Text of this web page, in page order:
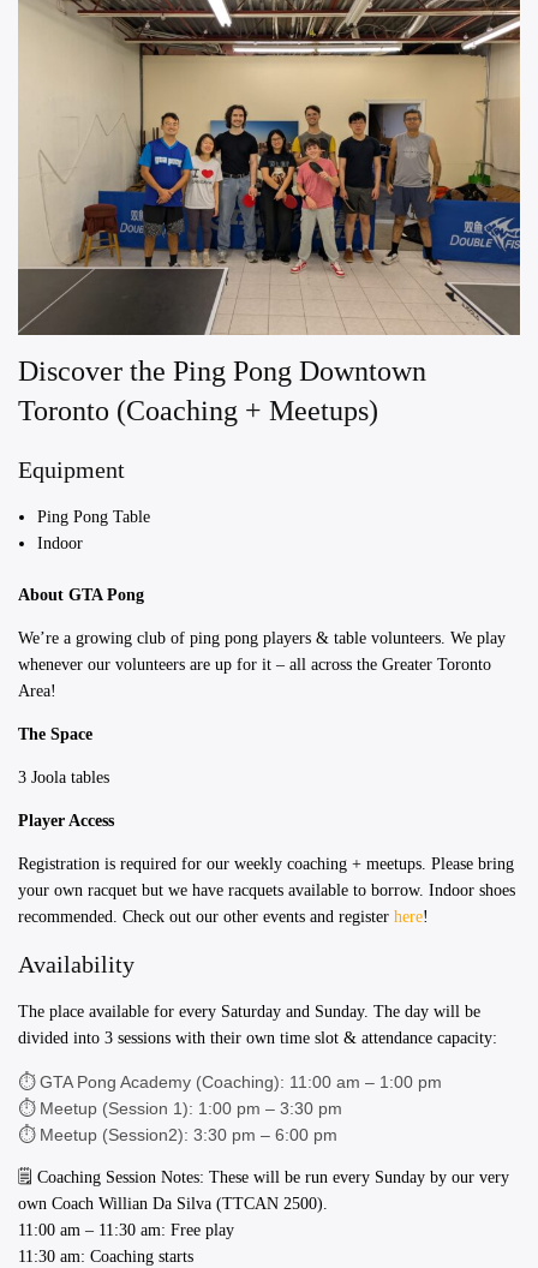
Discover the Ping Pong Downtown
Toronto (Coaching + Meetups)
Equipment
Ping Pong Table
Indoor
About GTA Pong
We’re a growing club of ping pong players & table volunteers. We play
whenever our volunteers are up for it – all across the Greater Toronto
Area!
The Space
3 Joola tables
Player Access
Registration is required for our weekly coaching + meetups. Please bring
your own racquet but we have racquets available to borrow. Indoor shoes
recommended. Check out our other events and register here!
Availability
The place available for every Saturday and Sunday. ​The day will be
divided into 3 sessions with their own time slot & attendance capacity:
⏱️ GTA Pong Academy (Coaching): 11:00 am – 1:00 pm
⏱️ Meetup (Session 1): 1:00 pm – 3:30 pm
⏱️ Meetup (Session2): 3:30 pm – 6:00 pm
​​🗒️ Coaching Session Notes: These will be run every Sunday by our very
own Coach Willian Da Silva (TTCAN 2500).
11:00 am – 11:30 am: Free play
11:30 am: Coaching starts